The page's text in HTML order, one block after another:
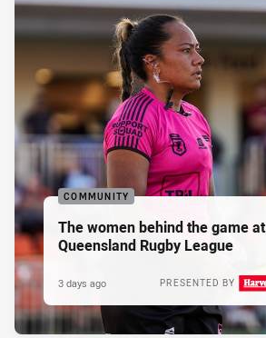
COMMUNITY
The women behind the game at
Queensland Rugby League
PRESENTED BY
3 days ago